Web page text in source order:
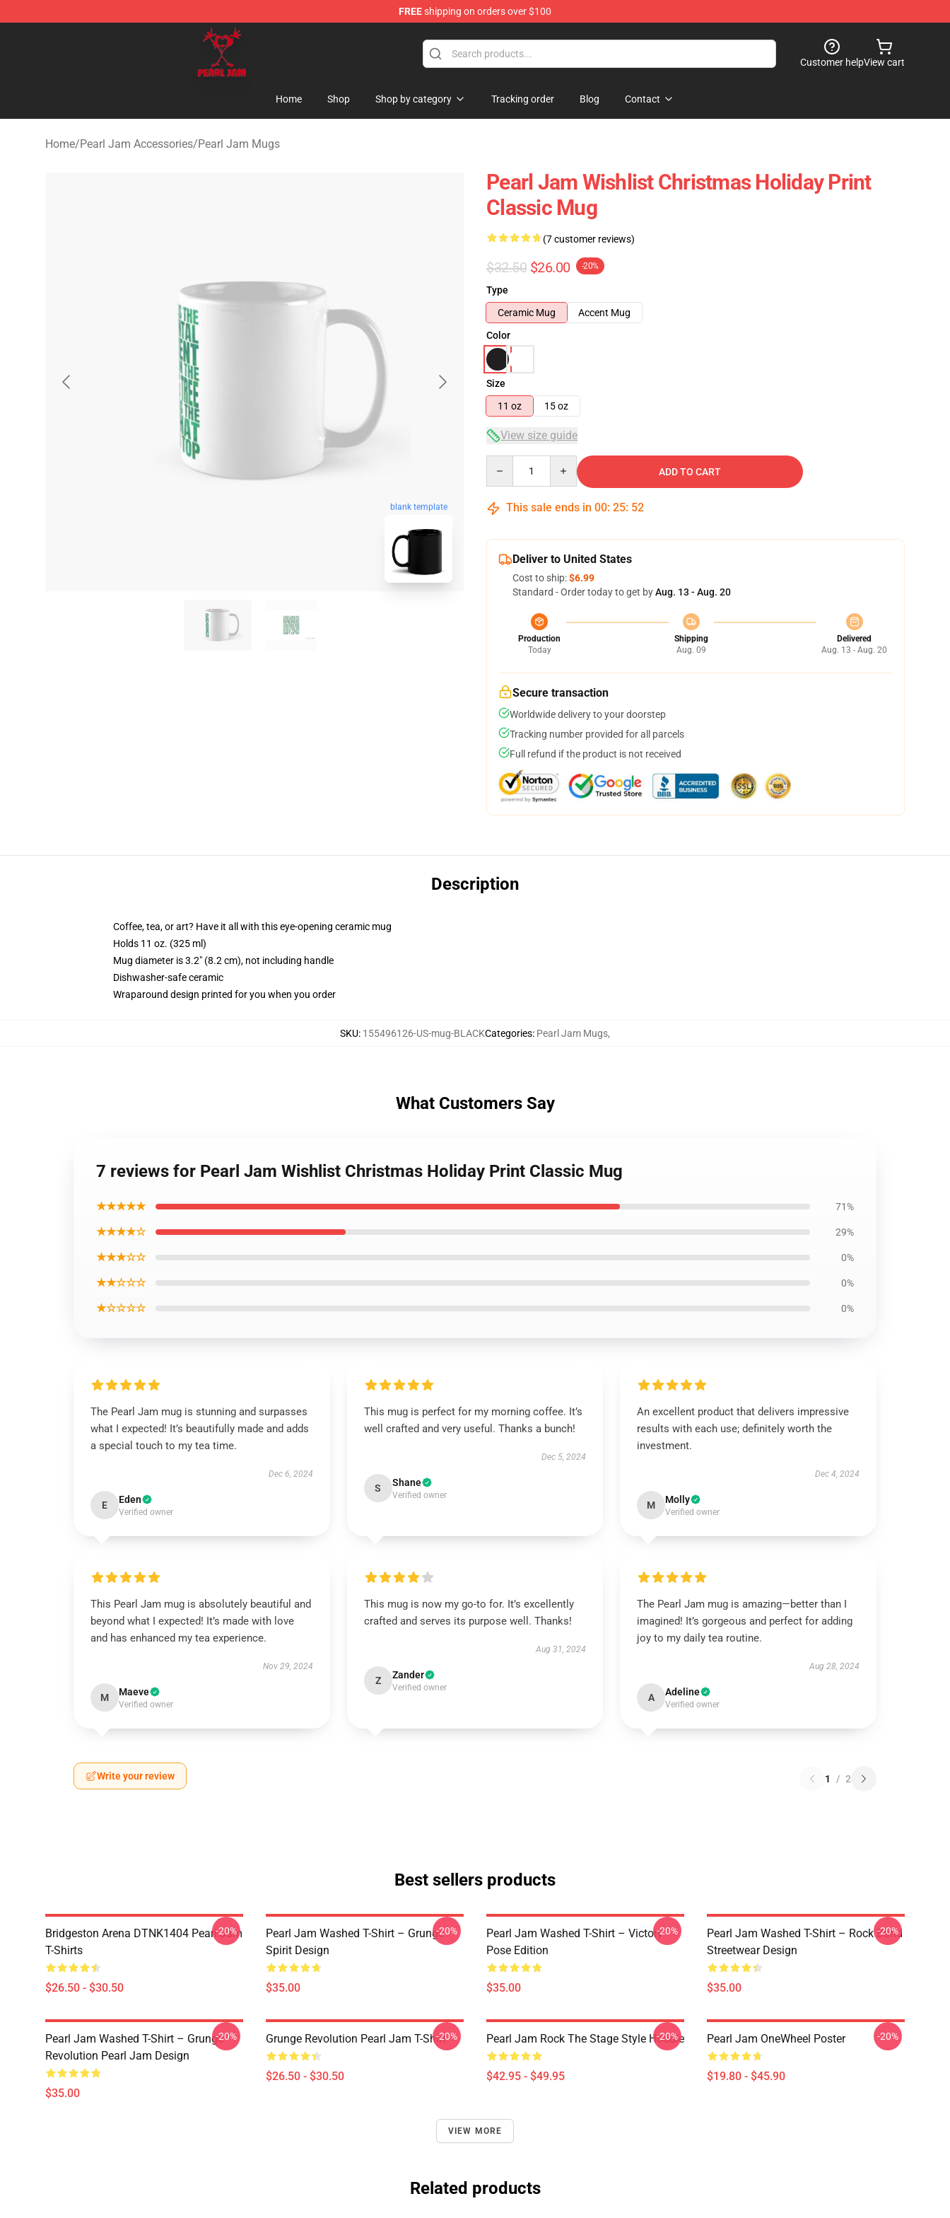
FREEshipping on orders over $100
Pearl Jam Shop - Official Pearl Jam Merchandise Store
Customer helpView cart
Home Shop Shop by category Tracking order Blog Contact
Home/Pearl Jam Accessories/Pearl Jam Mugs
blank template
Pearl Jam Wishlist Christmas Holiday Print
Classic Mug
(7 customer reviews)
$32.50 $26.00 -20%
Type
Ceramic Mug
Accent Mug
Color
Size
11 oz
15 oz
View size guide
ADD TO CART
This sale ends in 00: 25: 51
Deliver to United States
Cost to ship:$6.99
Standard - Order today to get byAug. 13 - Aug. 20
Production
Today
Shipping
Aug. 09
Delivered
Aug. 13 - Aug. 20
Secure transaction
Worldwide delivery to your doorstep
Tracking number provided for all parcels
Full refund if the product is not received
Description
Coffee, tea, or art? Have it all with this eye-opening ceramic mug
Holds 11 oz. (325 ml)
Mug diameter is 3.2" (8.2 cm), not including handle
Dishwasher-safe ceramic
Wraparound design printed for you when you order
SKU: 155496126-US-mug-BLACKCategories: Pearl Jam Mugs,
What Customers Say
7 reviews for Pearl Jam Wishlist Christmas Holiday Print Classic Mug
★★★★★ 71%
★★★★☆ 29%
★★★☆☆ 0%
★★☆☆☆ 0%
★☆☆☆☆ 0%
The Pearl Jam mug is stunning and surpasses
what I expected! It’s beautifully made and adds
a special touch to my tea time.
Dec 6, 2024
E Eden
Verified owner
This mug is perfect for my morning coffee. It’s
well crafted and very useful. Thanks a bunch!
Dec 5, 2024
S Shane
Verified owner
An excellent product that delivers impressive
results with each use; definitely worth the
investment.
Dec 4, 2024
M Molly
Verified owner
This Pearl Jam mug is absolutely beautiful and
beyond what I expected! It’s made with love
and has enhanced my tea experience.
Nov 29, 2024
M Maeve
Verified owner
This mug is now my go-to for. It’s excellently
crafted and serves its purpose well. Thanks!
Aug 31, 2024
Z Zander
Verified owner
The Pearl Jam mug is amazing—better than I
imagined! It’s gorgeous and perfect for adding
joy to my daily tea routine.
Aug 28, 2024
A Adeline
Verified owner
Write your review 1 / 2
Best sellers products
Bridgeston Arena DTNK1404 Pearl Jam
T-Shirts
$26.50 - $30.50
-20%
Pearl Jam Washed T-Shirt – Grunge
Spirit Design
$35.00
-20%
Pearl Jam Washed T-Shirt – Victory
Pose Edition
$35.00
-20%
Pearl Jam Washed T-Shirt – Rock Band
Streetwear Design
$35.00
-20%
Pearl Jam Washed T-Shirt – Grunge
Revolution Pearl Jam Design
$35.00
-20% Grunge Revolution Pearl Jam T-Shirt
$26.50 - $30.50
-20% Pearl Jam Rock The Stage Style Hoodie
$42.95 - $49.95
-20% Pearl Jam OneWheel Poster
$19.80 - $45.90
-20%
VIEW MORE
Related products